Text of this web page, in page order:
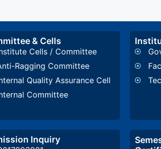
& Cells
Cells / Committee
Ragging Committee
Quality Assurance Cell
Committee
Inquiry